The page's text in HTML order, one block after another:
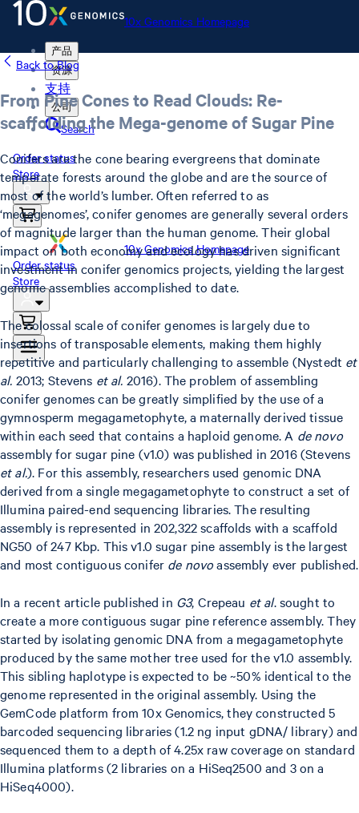
10x Genomics Homepage
产品
资源
支持
公司
Search
Order status
Store
10x Genomics Homepage
Order status
Store
Back to Blog
From Pine Cones to Read Clouds: Re-
scaffolding the Mega-genome of Sugar Pine
Conifers are the cone bearing evergreens that dominate
temperate forests around the globe and are the source of
most of the world’s lumber. Often referred to as
‘megagenomes’, conifer genomes are generally several orders
of magnitude larger than the human genome. Their global
impact on both economy and ecology has driven significant
investment in conifer genomics projects, yielding the largest
genome assemblies accomplished to date.
The colossal scale of conifer genomes is largely due to
insertions of transposable elements, making them highly
repetitive and particularly challenging to assemble (Nystedt et
al. 2013; Stevens et al. 2016). The problem of assembling
conifer genomes can be greatly simplified by the use of a
gymnosperm megagametophyte, a maternally derived tissue
within each seed that contains a haploid genome. A de novo
assembly for sugar pine (v1.0) was published in 2016 (Stevens
et al.). For this assembly, researchers used genomic DNA
derived from a single megagametophyte to construct a set of
Illumina paired-end sequencing libraries. The resulting
assembly is represented in 202,322 scaffolds with a scaffold
NG50 of 247 Kbp. This v1.0 sugar pine assembly is the largest
and most contiguous conifer de novoassembly ever published.
In a recent article published in G3, Crepeau et al. sought to
create a more contiguous sugar pine reference assembly. They
started by isolating genomic DNA from a megagametophyte
produced by the same mother tree used for the v1.0 assembly.
This sibling haplotype is expected to be ~50% identical to the
genome represented in the original assembly. Using the
GemCode platform from 10x Genomics, they constructed 5
barcoded sequencing libraries (1.2 ng input gDNA/ library) and
sequenced them to a depth of 4.25x raw coverage on standard
Illumina platforms (2 libraries on a HiSeq2500 and 3 on a
HiSeq4000).